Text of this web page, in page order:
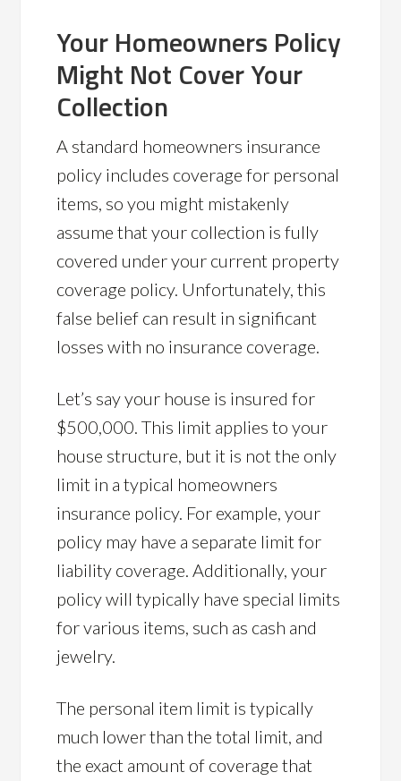
Your Homeowners Policy
Might Not Cover Your
Collection
A standard homeowners insurance
policy includes coverage for personal
items, so you might mistakenly
assume that your collection is fully
covered under your current property
coverage policy. Unfortunately, this
false belief can result in significant
losses with no insurance coverage.
Let’s say your house is insured for
$500,000. This limit applies to your
house structure, but it is not the only
limit in a typical homeowners
insurance policy. For example, your
policy may have a separate limit for
liability coverage. Additionally, your
policy will typically have special limits
for various items, such as cash and
jewelry.
The personal item limit is typically
much lower than the total limit, and
the exact amount of coverage that